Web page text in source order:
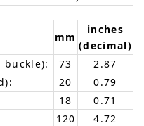
mm
inches
(decimal)
buckle):
73
2.87
20
0.79
18
0.71
120
4.72